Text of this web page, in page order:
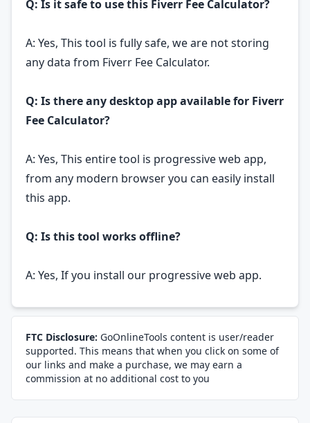
Q: Is it safe to use this Fiverr Fee Calculator?
A: Yes, This tool is fully safe, we are not storing
any data from Fiverr Fee Calculator.
Q: Is there any desktop app available for Fiverr
Fee Calculator?
A: Yes, This entire tool is progressive web app,
from any modern browser you can easily install
this app.
Q: Is this tool works offline?
A: Yes, If you install our progressive web app.
FTC Disclosure: GoOnlineTools content is user/reader
supported. This means that when you click on some of
our links and make a purchase, we may earn a
commission at no additional cost to you